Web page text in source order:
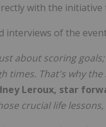
with the
interviews of the
about scoring
times. That's why
Leroux, star
crucial life